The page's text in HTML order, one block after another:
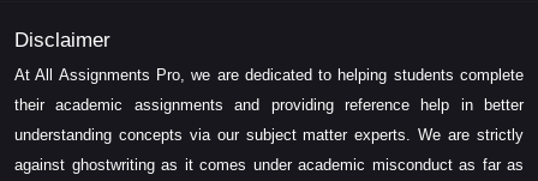
Disclaimer
At All Assignments Pro, we are dedicated to helping students complete
their academic assignments and providing reference help in better
understanding concepts via our subject matter experts. We are strictly
against ghostwriting as it comes under academic misconduct as far as